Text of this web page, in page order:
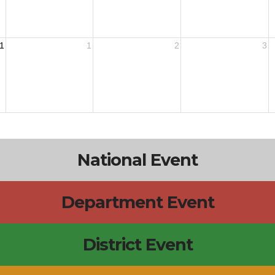
1 2 3
National Event
Department Event
District Event